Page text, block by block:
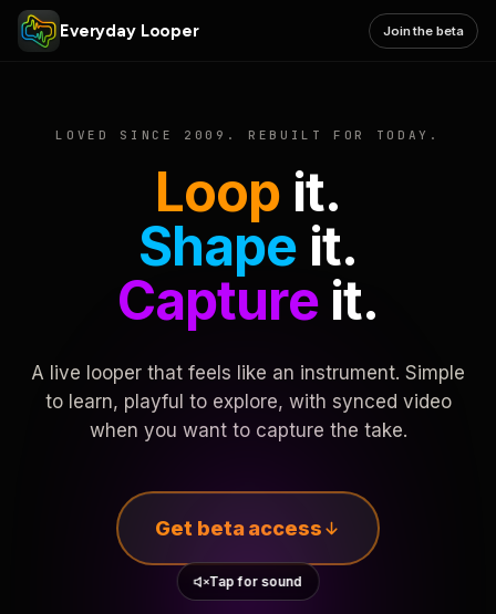
Everyday Looper Join the beta
LOVED SINCE 2009. REBUILT FOR TODAY.
Loop it.
Shape it.
Captureit.
A live looper that feels like an instrument. Simple
to learn, playful to explore, with synced video
when you want to capture the take.
Get beta access
Tap for sound